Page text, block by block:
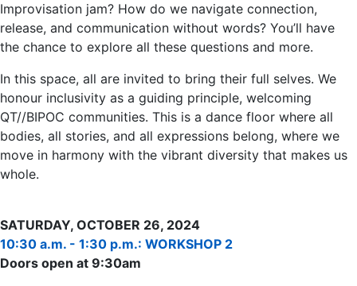
Improvisation jam? How do we navigate connection,
release, and communication without words? You’ll have
the chance to explore all these questions and more.
In this space, all are invited to bring their full selves. We
honour inclusivity as a guiding principle, welcoming
QT//BIPOC communities. This is a dance floor where all
bodies, all stories, and all expressions belong, where we
move in harmony with the vibrant diversity that makes us
whole.
SATURDAY, OCTOBER 26, 2024
10:30 a.m. - 1:30 p.m.: WORKSHOP 2
Doors open at 9:30am